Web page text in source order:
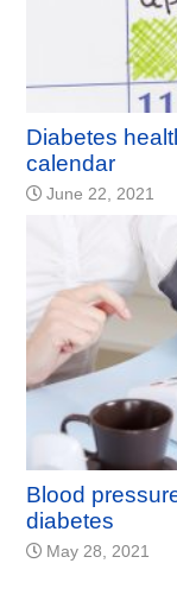
Diabetes
calendar
June 22, 2021
Blood
diabetes
May 28, 2021